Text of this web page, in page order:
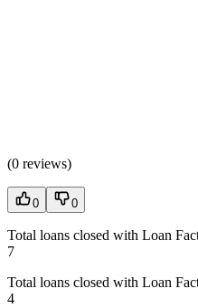
(0 reviews)
0 0
Total loans closed with Loan
7
Total loans closed with Loan
4